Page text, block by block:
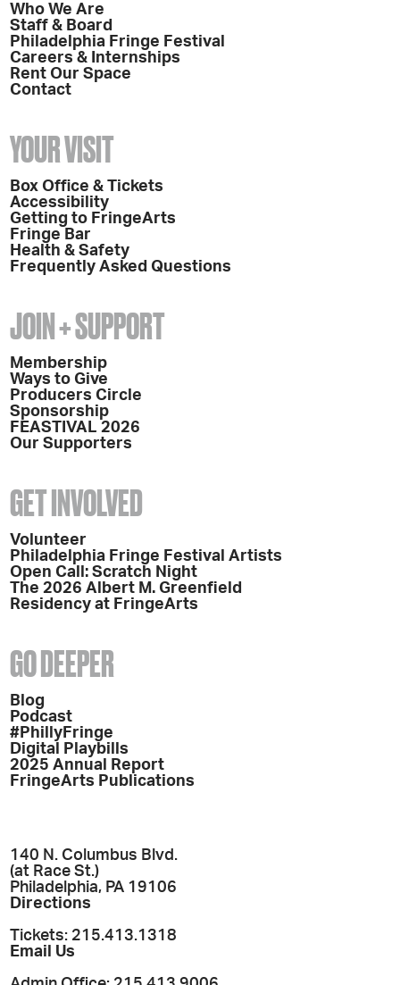
Who We Are
Staff & Board
Philadelphia Fringe Festival
Careers & Internships
Rent Our Space
Contact
YOUR VISIT
Box Office & Tickets
Accessibility
Getting to FringeArts
Fringe Bar
Health & Safety
Frequently Asked Questions
JOIN + SUPPORT
Membership
Ways to Give
Producers Circle
Sponsorship
FEASTIVAL 2026
Our Supporters
GET INVOLVED
Volunteer
Philadelphia Fringe Festival Artists
Open Call: Scratch Night
The 2026 Albert M. Greenfield
Residency at FringeArts
GO DEEPER
Blog
Podcast
#PhillyFringe
Digital Playbills
2025 Annual Report
FringeArts Publications
140 N. Columbus Blvd.
(at Race St.)
Philadelphia, PA 19106
Directions
Tickets: 215.413.1318
Email Us